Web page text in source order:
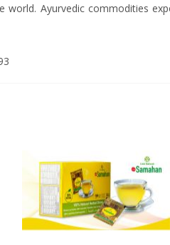
Ayurvedic commodities